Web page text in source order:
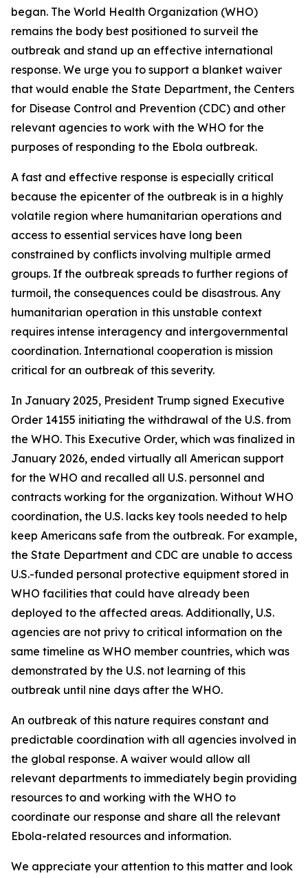
began. The World Health Organization (WHO)
remains the body best positioned to surveil the
outbreak and stand up an effective international
response. We urge you to support a blanket waiver
that would enable the State Department, the Centers
for Disease Control and Prevention (CDC) and other
relevant agencies to work with the WHO for the
purposes of responding to the Ebola outbreak.
A fast and effective response is especially critical
because the epicenter of the outbreak is in a highly
volatile region where humanitarian operations and
access to essential services have long been
constrained by conflicts involving multiple armed
groups. If the outbreak spreads to further regions of
turmoil, the consequences could be disastrous. Any
humanitarian operation in this unstable context
requires intense interagency and intergovernmental
coordination. International cooperation is mission
critical for an outbreak of this severity.
In January 2025, President Trump signed Executive
Order 14155 initiating the withdrawal of the U.S. from
the WHO. This Executive Order, which was finalized in
January 2026, ended virtually all American support
for the WHO and recalled all U.S. personnel and
contracts working for the organization. Without WHO
coordination, the U.S. lacks key tools needed to help
keep Americans safe from the outbreak. For example,
the State Department and CDC are unable to access
U.S.-funded personal protective equipment stored in
WHO facilities that could have already been
deployed to the affected areas. Additionally, U.S.
agencies are not privy to critical information on the
same timeline as WHO member countries, which was
demonstrated by the U.S. not learning of this
outbreak until nine days after the WHO.
An outbreak of this nature requires constant and
predictable coordination with all agencies involved in
the global response. A waiver would allow all
relevant departments to immediately begin providing
resources to and working with the WHO to
coordinate our response and share all the relevant
Ebola-related resources and information.
We appreciate your attention to this matter and look